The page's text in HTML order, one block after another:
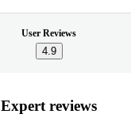
User Reviews
4.9
Expert reviews